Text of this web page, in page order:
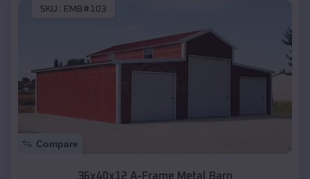
SKU : EMB#103
Compare
36x40x12 A-Frame Metal Barn